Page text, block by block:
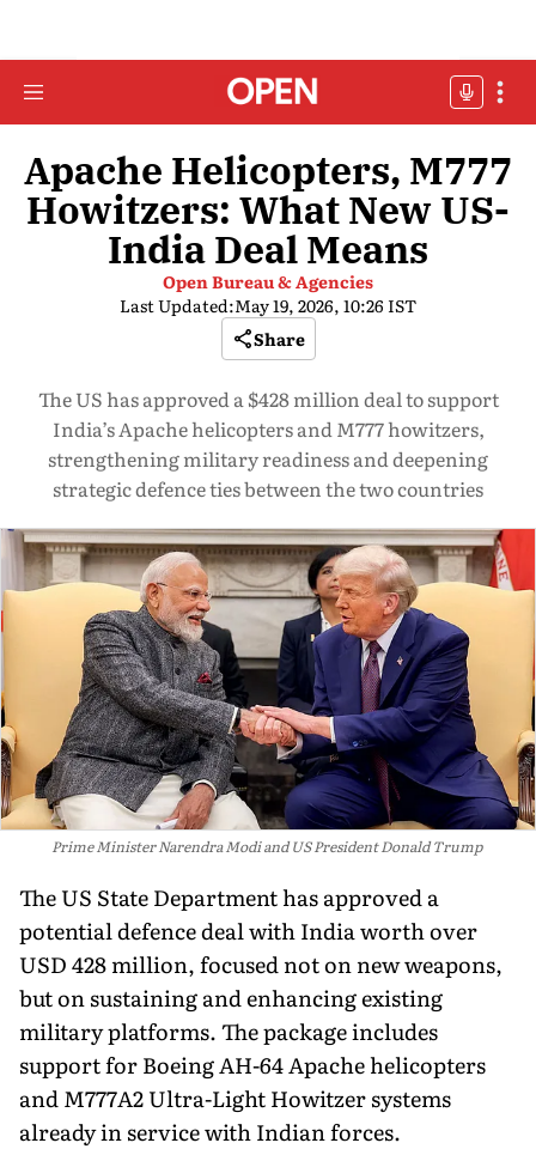
Apache Helicopters, M777
Howitzers: What New US-
India Deal Means
Open Bureau & Agencies
Last Updated:May 19, 2026, 10:26 IST
Share
The US has approved a $428 million deal to support
India’s Apache helicopters and M777 howitzers,
strengthening military readiness and deepening
strategic defence ties between the two countries
Prime Minister Narendra Modi and US President Donald Trump
The US State Department has approved a
potential defence deal with India worth over
USD 428 million, focused not on new weapons,
but on sustaining and enhancing existing
military platforms. The package includes
support for Boeing AH-64 Apache helicopters
and M777A2 Ultra-Light Howitzer systems
already in service with Indian forces.